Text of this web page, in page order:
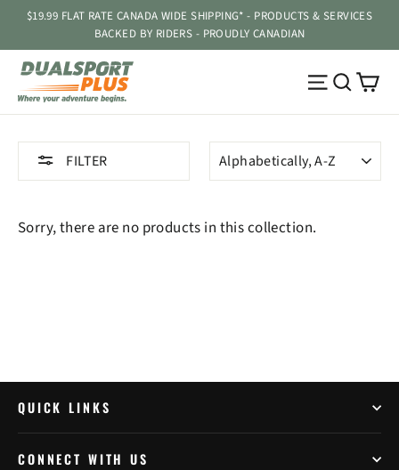
content
$19.99 FLAT RATE CANADA WIDE SHIPPING* - PRODUCTS & SERVICES
BACKED BY RIDERS - PROUDLY CANADIAN
Site
FILTER
SORT
Sorry, there are no products in this collection.
QUICK LINKS
CONNECT WITH US